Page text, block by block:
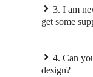
3. I am
get some
4. Can
design?